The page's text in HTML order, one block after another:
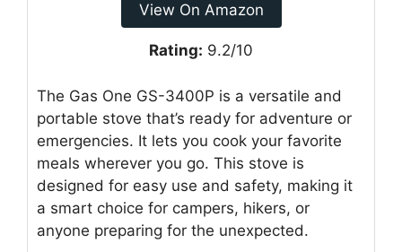
View On Amazon
Rating: 9.2/10
The Gas One GS-3400P is a versatile and
portable stove that’s ready for adventure or
emergencies. It lets you cook your favorite
meals wherever you go. This stove is
designed for easy use and safety, making it
a smart choice for campers, hikers, or
anyone preparing for the unexpected.